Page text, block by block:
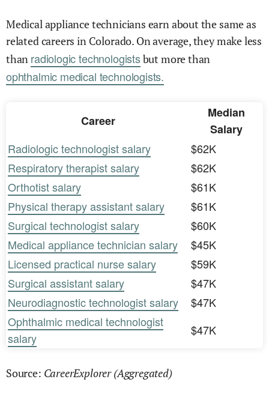
Medical appliance technicians earn about the same as
related careers in Colorado. On average, they make less
than radiologic technologistsbut more than
ophthalmic medical technologists.
Career
Median
Salary
Radiologic technologist salary
$62K
Respiratory therapist salary
$62K
Orthotist salary
$61K
Physical therapy assistant salary
$61K
Surgical technologist salary
$60K
Medical appliance technician salary
$45K
Licensed practical nurse salary
$59K
Surgical assistant salary
$47K
Neurodiagnostic technologist salary
$47K
Ophthalmic medical technologist
salary
$47K
Source: CareerExplorer (Aggregated)